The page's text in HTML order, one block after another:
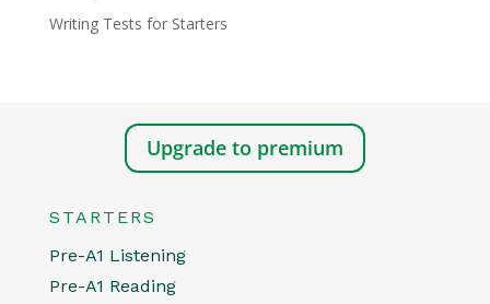
Writing Tests for Starters
Upgrade to premium
STARTERS
Pre-A1 Listening
Pre-A1 Reading